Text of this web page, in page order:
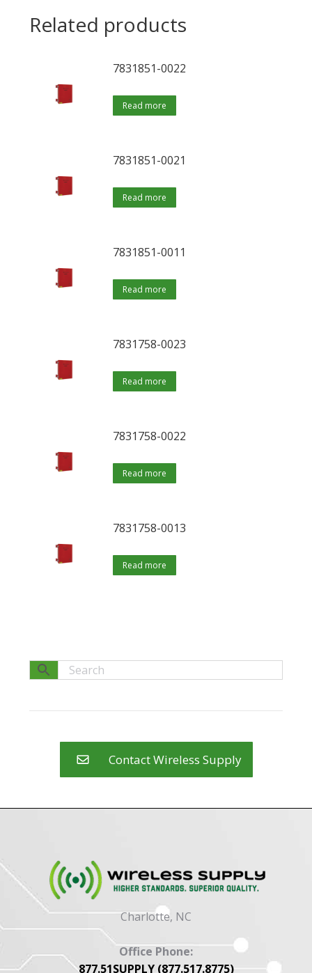
Related products
7831851-0022
Read more
7831851-0021
Read more
7831851-0011
Read more
7831758-0023
Read more
7831758-0022
Read more
7831758-0013
Read more
Contact Wireless Supply
Charlotte, NC
Office Phone:
877.51SUPPLY (877.517.8775)